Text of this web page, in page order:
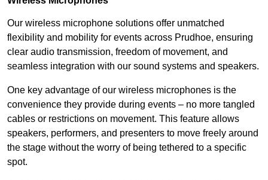
Our wireless microphone solutions offer unmatched
flexibility and mobility for events across Prudhoe, ensuring
clear audio transmission, freedom of movement, and
seamless integration with our sound systems and speakers.
One key advantage of our wireless microphones is the
convenience they provide during events – no more tangled
cables or restrictions on movement. This feature allows
speakers, performers, and presenters to move freely around
the stage without the worry of being tethered to a specific
spot.